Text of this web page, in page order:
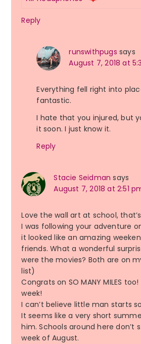
Reply
runswithpugs says
August 7, 2018 at
Everything fell right into
fantastic.
I hate that you injured, but
it soon. I just know it.
Reply
Stacie Seidman says
August 7, 2018 at 2:51
Love the wall art at school,
I was following your adventure
it looked like an amazing
friends. What a wonderful
were the movies? Both are on
list)
Congrats on SO MANY MILES
week!
I can’t believe little man starts
It seems like a very short
him. Schools around here don’t
week of August.